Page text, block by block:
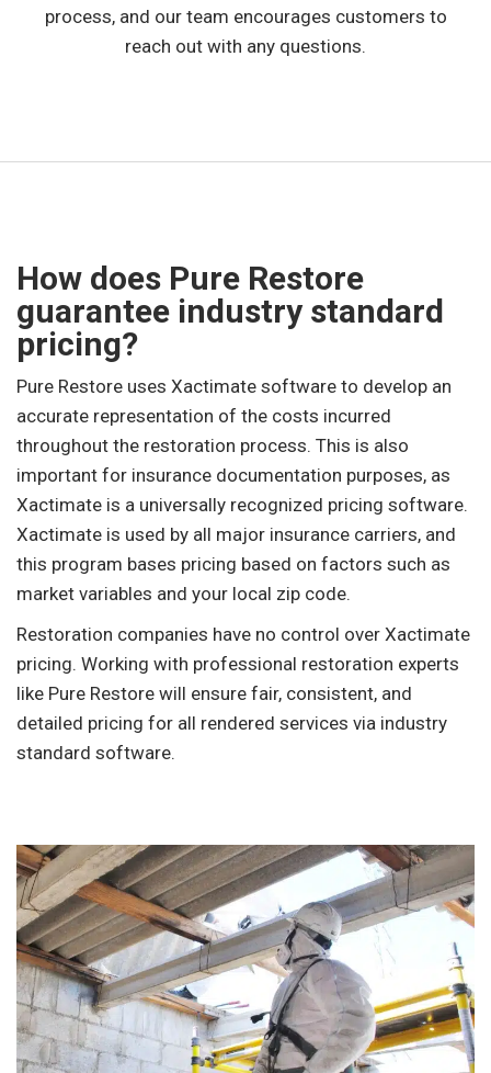
process, and our team encourages customers to
reach out with any questions.
How does Pure Restore
guarantee industry standard
pricing?
Pure Restore uses Xactimate software to develop an
accurate representation of the costs incurred
throughout the restoration process. This is also
important for insurance documentation purposes, as
Xactimate is a universally recognized pricing software.
Xactimate is used by all major insurance carriers, and
this program bases pricing based on factors such as
market variables and your local zip code.
Restoration companies have no control over Xactimate
pricing. Working with professional restoration experts
like Pure Restore will ensure fair, consistent, and
detailed pricing for all rendered services via industry
standard software.